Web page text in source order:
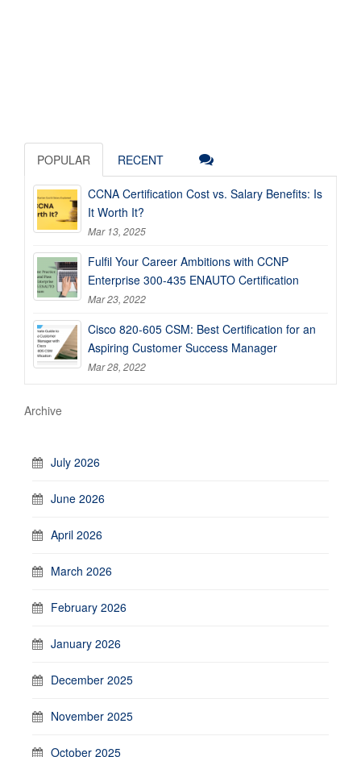
POPULAR RECENT
CCNA Certification Cost vs. Salary Benefits: Is
It Worth It?
Mar 13, 2025
Fulfil Your Career Ambitions with CCNP
Enterprise 300-435 ENAUTO Certification
Mar 23, 2022
Cisco 820-605 CSM: Best Certification for an
Aspiring Customer Success Manager
Mar 28, 2022
Archive
July 2026
June 2026
April 2026
March 2026
February 2026
January 2026
December 2025
November 2025
October 2025